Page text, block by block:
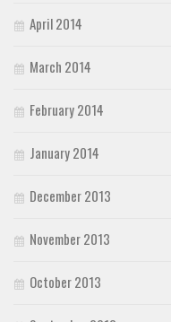
April 2014
March 2014
February 2014
January 2014
December 2013
November 2013
October 2013